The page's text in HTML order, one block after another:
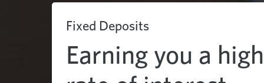
Fixed Deposits
Earning you a